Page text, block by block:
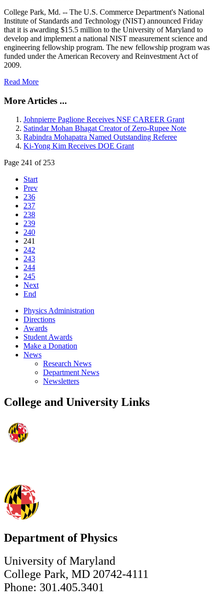
College Park, Md. -- The U.S. Commerce Department's National
Institute of Standards and Technology (NIST) announced Friday
that it is awarding $15.5 million to the University of Maryland to
develop and implement a national NIST measurement science and
engineering fellowship program. The new fellowship program was
funded under the American Recovery and Reinvestment Act of
2009.
Read More
More Articles ...
Johnpierre Paglione Receives NSF CAREER Grant
Satindar Mohan Bhagat Creator of Zero-Rupee Note
Rabindra Mohapatra Named Outstanding Referee
Ki-Yong Kim Receives DOE Grant
Page 241 of 253
Start
Prev
236
237
238
239
240
241
242
243
244
245
Next
End
Physics Administration
Directions
Awards
Student Awards
Make a Donation
News
Research News
Department News
Newsletters
College and University Links
Department of Physics
University of Maryland
College Park, MD 20742-4111
Phone: 301.405.3401